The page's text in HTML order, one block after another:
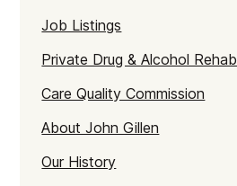
Job Listings
Private Drug & Alcohol Rehab
Care Quality Commission
About John Gillen
Our History